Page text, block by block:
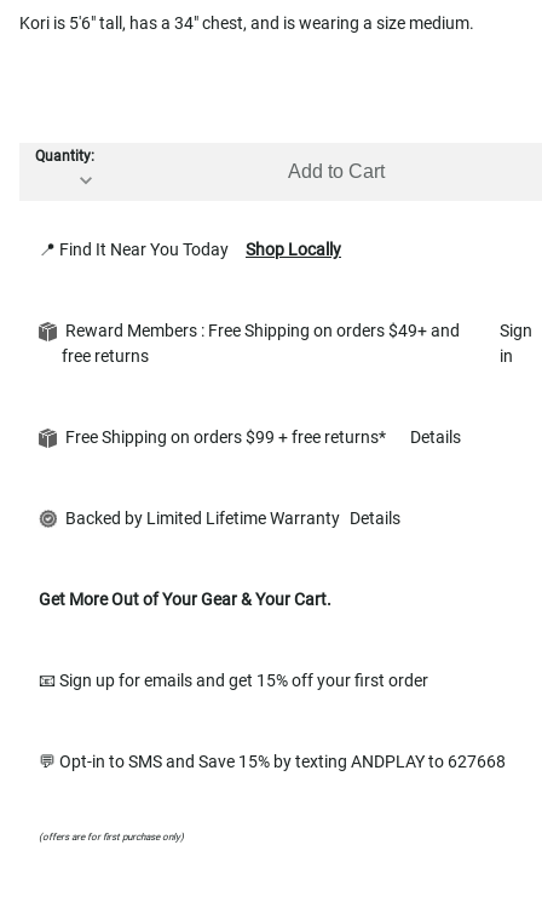
Kori is 5'6" tall, has a 34" chest, and is wearing a size medium.
Quantity:
Add to Cart
📍 Find It Near You Today Shop Locally
Reward Members : Free Shipping on orders $49+ and
free returns
Sign
in
Free Shipping on orders $99 + free returns* Details
Backed by Limited Lifetime Warranty Details
Get More Out of Your Gear & Your Cart.
📧 Sign up for emails and get 15% off your first order
💬 Opt-in to SMS and Save 15% by texting ANDPLAY to 627668
(offers are for first purchase only)